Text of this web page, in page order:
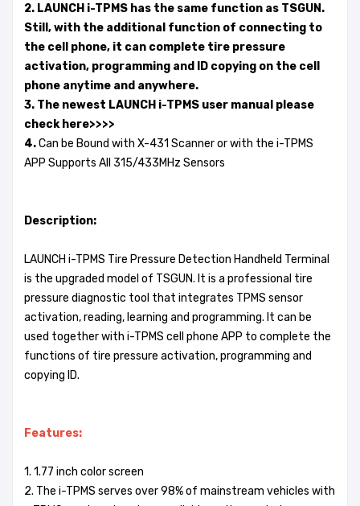
2. LAUNCH i-TPMS has the same function as TSGUN.
Still, with the additional function of connecting to
the cell phone, it can complete tire pressure
activation, programming and ID copying on the cell
phone anytime and anywhere.
3. The newest LAUNCH i-TPMS user manual please
check here>>>>
4.Can be Bound with X-431 Scanner or with the i-TPMS
APP Supports All 315/433MHz Sensors
Description:
LAUNCH i-TPMS Tire Pressure Detection Handheld Terminal
is the upgraded model of TSGUN. It is a professional tire
pressure diagnostic tool that integrates TPMS sensor
activation, reading, learning and programming. It can be
used together with i-TPMS cell phone APP to complete the
functions of tire pressure activation, programming and
copying ID.
Features:
1. 1.77 inch color screen
2. The i-TPMS serves over 98% of mainstream vehicles with